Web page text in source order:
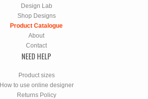
Design Lab
Shop Designs
Product Catalogue
About
Contact
NEED HELP
Product sizes
How to use online designer
Returns Policy